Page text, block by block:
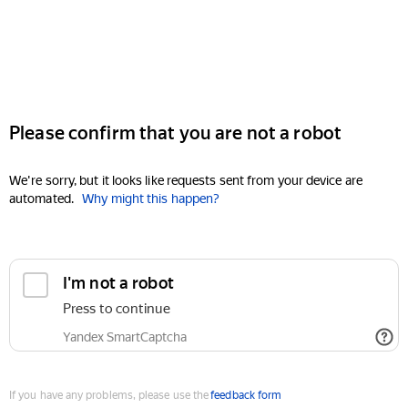
Please confirm that you are not a robot
We're sorry, but it looks like requests sent from your device are
automated. Why might this happen?
I'm not a robot
Press to continue
Yandex SmartCaptcha
If you have any problems, please use thefeedback form